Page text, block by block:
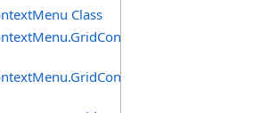
Class